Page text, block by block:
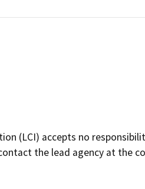
(LCI) accepts no
the lead agency at the